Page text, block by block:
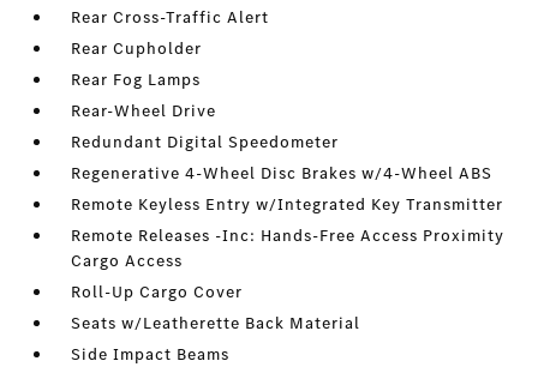
Rear Cross-Traffic Alert
Rear Cupholder
Rear Fog Lamps
Rear-Wheel Drive
Redundant Digital Speedometer
Regenerative 4-Wheel Disc Brakes w/4-Wheel ABS
Remote Keyless Entry w/Integrated Key Transmitter
Remote Releases -Inc: Hands-Free Access Proximity
Cargo Access
Roll-Up Cargo Cover
Seats w/Leatherette Back Material
Side Impact Beams